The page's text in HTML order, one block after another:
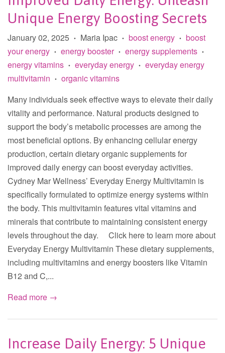
Unique Energy Boosting Secrets
January 02, 2025 • Maria Ipac • boost energy • boost
your energy • energy booster • energy supplements •
energy vitamins • everyday energy • everyday energy
multivitamin
• organic vitamins
Many individuals seek effective ways to elevate their daily
vitality and performance. Natural products designed to
support the body’s metabolic processes are among the
most beneficial options. By enhancing cellular energy
production, certain dietary organic supplements for
improved daily energy can boost everyday activities.
Cydney Mar Wellness’ Everyday Energy Multivitamin is
specifically formulated to optimize energy systems within
the body. This multivitamin features vital vitamins and
minerals that contribute to maintaining consistent energy
levels throughout the day. Click here to learn more about
Everyday Energy Multivitamin These dietary supplements,
including multivitamins and energy boosters like Vitamin
B12 and C,...
Read more →
Increase Daily Energy: 5 Unique